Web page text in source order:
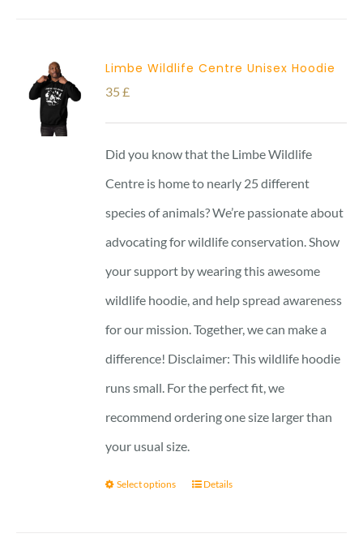
Limbe Wildlife Centre Unisex Hoodie
35£
Did you know that the Limbe Wildlife
Centre is home to nearly 25 different
species of animals? We’re passionate about
advocating for wildlife conservation. Show
your support by wearing this awesome
wildlife hoodie, and help spread awareness
for our mission. Together, we can make a
difference! Disclaimer: This wildlife hoodie
runs small. For the perfect fit, we
recommend ordering one size larger than
your usual size.
Select options Details